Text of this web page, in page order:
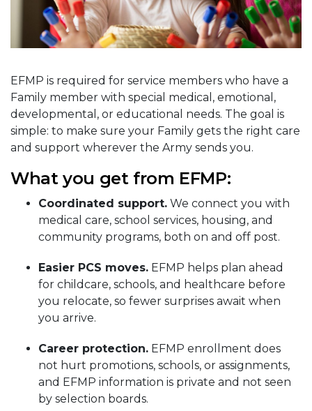
EFMP is required for service members who have a
Family member with special medical, emotional,
developmental, or educational needs. The goal is
simple: to make sure your Family gets the right care
and support wherever the Army sends you.
What you get from EFMP:
Coordinated support. We connect you with
medical care, school services, housing, and
community programs, both on and off post.
Easier PCS moves. EFMP helps plan ahead
for childcare, schools, and healthcare before
you relocate, so fewer surprises await when
you arrive.
Career protection. EFMP enrollment does
not hurt promotions, schools, or assignments,
and EFMP information is private and not seen
by selection boards.